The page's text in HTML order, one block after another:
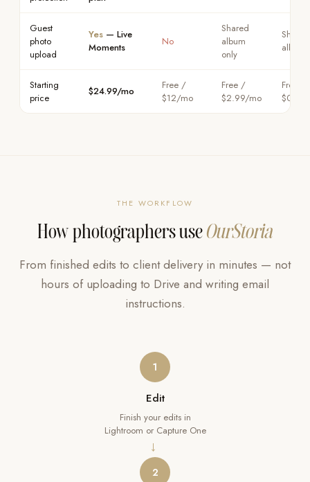
Guest
photo
upload
Yes — Live
Moments
No
Shared
album
only
Shared
album
Starting
price
$24.99/mo
Free /
$12/mo
Free /
$2.99/mo
Free /
THE WORKFLOW
How photographers useOurStoria
From finished edits to client delivery in minutes — not
hours of uploading to Drive and writing email
instructions.
1
Edit
Finish your edits in
Lightroom or Capture One
→
2